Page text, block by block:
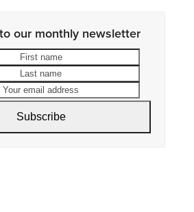
our monthly newsletter
Last
name
Your
email
address
Subscribe